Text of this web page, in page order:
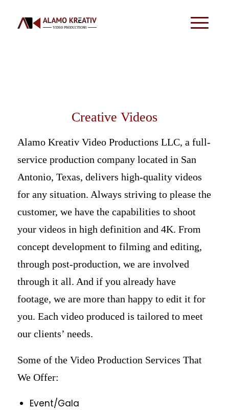
Creative Videos
Alamo Kreativ Video Productions LLC, a full-
service production company located in San
Antonio, Texas, delivers high-quality videos
for any situation. Always striving to please the
customer, we have the capabilities to shoot
your videos in high definition and 4K. From
concept development to filming and editing,
through post-production, we are involved
through it all. And if you already have
footage, we are more than happy to edit it for
you. Each video produced is tailored to meet
our clients’ needs.
Some of the Video Production Services That
We Offer:
Event/Gala